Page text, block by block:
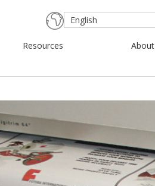
English
Resources About